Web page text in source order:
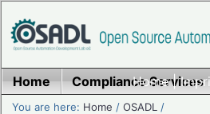
Home|
Home Compliance Services
You are here: Home /OSADL /